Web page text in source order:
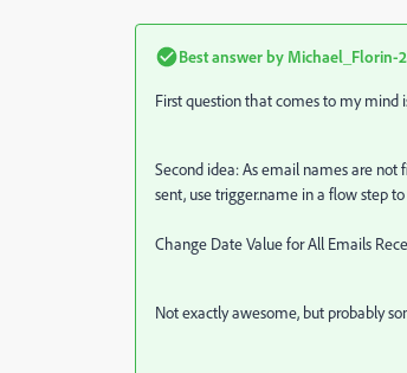
Best answer by Michael_Florin-2
First question that comes to my mind
Second idea: As email names are
sent, use trigger.name in a flow step
Change Date Value for All Emails
Not exactly awesome, but probably